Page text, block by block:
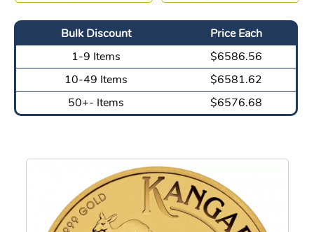
Bulk Discount
Price Each
1-9 Items
$6586.56
10-49 Items
$6581.62
50+- Items
$6576.68